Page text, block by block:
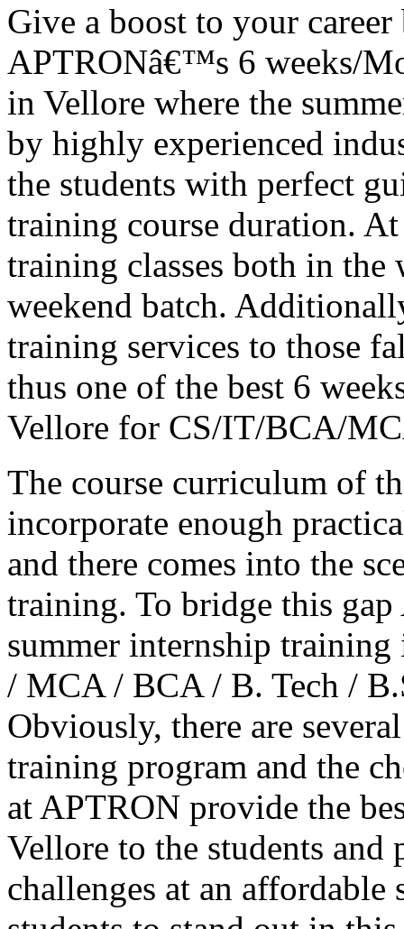
Give a boost to your
APTRONâ€™s 6 weeks/
in Vellore where the
by highly experienced
the students with perfect
training course duration.
training classes both in the
weekend batch.
training services to those
thus one of the best 6
Vellore for CS/IT/BCA/
The course curriculum of
incorporate enough
and there comes into the
training. To bridge this
summer internship
/ MCA / BCA / B. Tech /
Obviously, there are
training program and the
at APTRON provide the
Vellore to the students
challenges at an